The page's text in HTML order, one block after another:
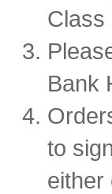
Class
Bank
to
either